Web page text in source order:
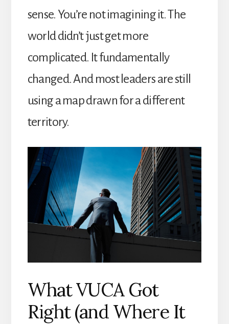
sense. You’re not imagining it. The
world didn’t just get more
complicated. It fundamentally
changed. And most leaders are still
using a map drawn for a different
territory.
What VUCA Got
Right (and Where It